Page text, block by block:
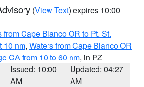
(View Text) expires 10:00
from Cape Blanco OR to Pt. St.
10 nm, Waters from Cape Blanco OR
CA from 10 to 60 nm, in PZ
Issued: 10:00
AM
Updated: 04:27
AM